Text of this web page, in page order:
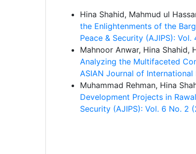
Hina Shahid, Mahmud ul
the Enlightenments of the
Peace & Security (AJIPS):
Mahnoor Anwar, Hina Shahid,
Analyzing the Multifaceted
ASIAN Journal of International
Muhammad Rehman, Hina
Development Projects in
Security (AJIPS): Vol. 6 No. 2